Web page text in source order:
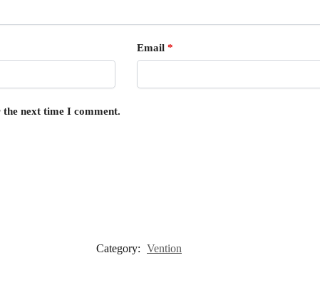
Email *
next time I comment.
Category: Vention